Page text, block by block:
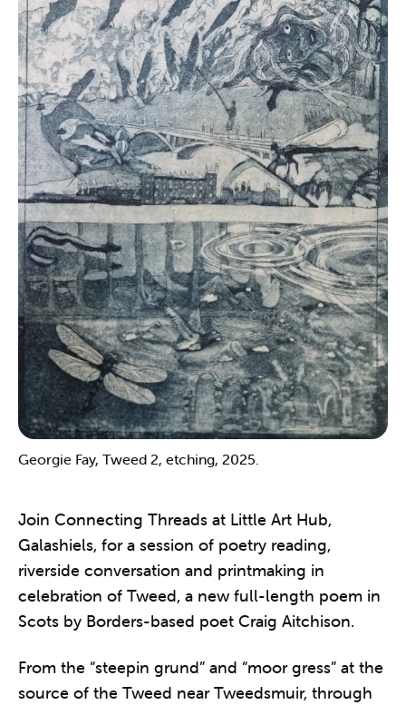
Georgie Fay, Tweed 2, etching, 2025.
Join Connecting Threads at Little Art Hub,
Galashiels, for a session of poetry reading,
riverside conversation and printmaking in
celebration of Tweed, a new full-length poem in
Scots by Borders-based poet Craig Aitchison.
From the “steepin grund” and “moor gress” at the
source of the Tweed near Tweedsmuir, through